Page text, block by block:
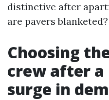
distinctive after
are pavers blanketed?
Choosing
crew after
surge in